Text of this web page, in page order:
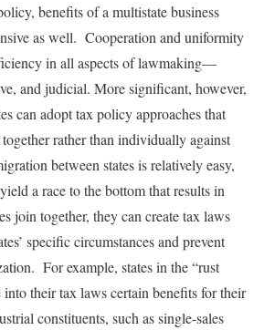
benefits of a multistate business
as well. Cooperation and uniformity
in all aspects of lawmaking—
and judicial. More significant, however,
can adopt tax policy approaches that
rather than individually against
between states is relatively easy,
a race to the bottom that results in
join together, they can create tax laws
specific circumstances and prevent
For example, states in the “rust
their tax laws certain benefits for their
constituents, such as single-sales